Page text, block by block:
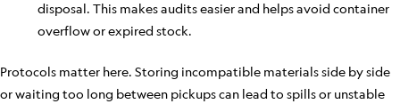
disposal. This makes audits easier and helps avoid container
overflow or expired stock.
Protocols matter here. Storing incompatible materials side by side
or waiting too long between pickups can lead to spills or unstable